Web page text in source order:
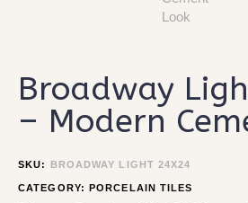
Broadway
– Modern
SKU: BROADWAY LIGHT 24X24
CATEGORY: PORCELAIN TILES